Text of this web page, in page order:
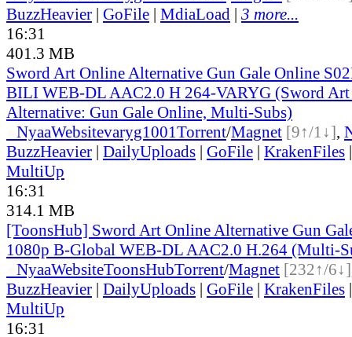
BuzzHeavier | GoFile | MdiaLoad | 3 more...
16:31
401.3 MB
Sword Art Online Alternative Gun Gale Online
BILI WEB-DL AAC2.0 H 264-VARYG (Sword
Alternative: Gun Gale Online, Multi-Subs)
NyaaWebsitevaryg1001Torrent/Magnet [9↑/1↓],
BuzzHeavier | DailyUploads | GoFile | KrakenFiles
MultiUp
16:31
314.1 MB
[ToonsHub] Sword Art Online Alternative Gun
1080p B-Global WEB-DL AAC2.0 H.264 (Multi-
NyaaWebsiteToonsHubTorrent/Magnet [232↑/6↓]
BuzzHeavier | DailyUploads | GoFile | KrakenFiles
MultiUp
16:31